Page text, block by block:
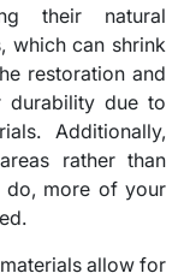
their natural
which can shrink
restoration and
durability due to
Additionally,
rather than
do, more of your
allow for